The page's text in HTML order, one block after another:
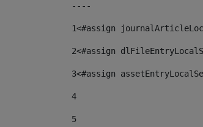
----
1<#assign
2<#assign
3<#assign
4
5